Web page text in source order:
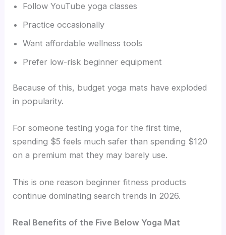
Follow YouTube yoga classes
Practice occasionally
Want affordable wellness tools
Prefer low-risk beginner equipment
Because of this, budget yoga mats have exploded
in popularity.
For someone testing yoga for the first time,
spending $5 feels much safer than spending $120
on a premium mat they may barely use.
This is one reason beginner fitness products
continue dominating search trends in 2026.
Real Benefits of the Five Below Yoga Mat